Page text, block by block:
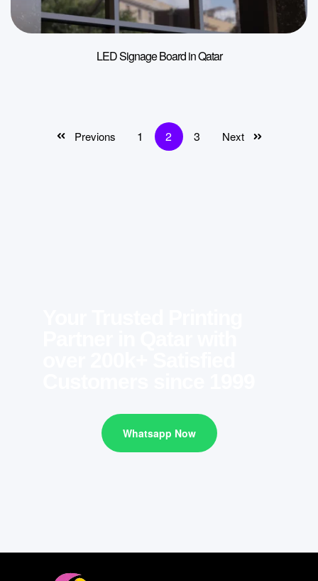
LED Signage Board in Qatar
Previons 1 2 3 Next
Whatsapp Now